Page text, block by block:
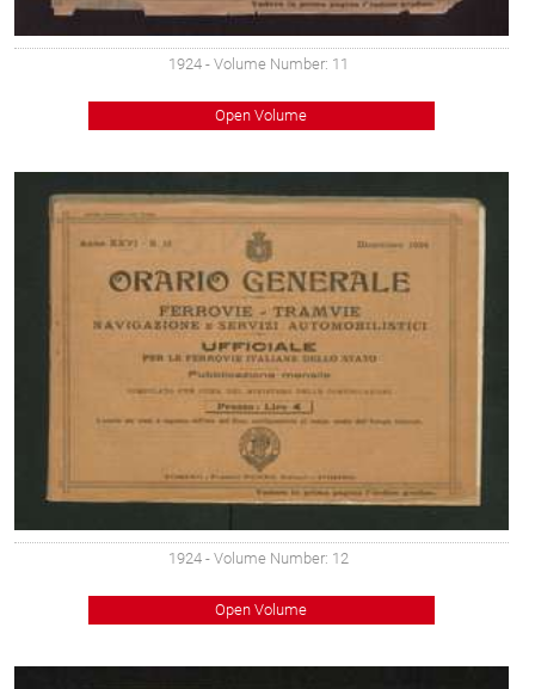
1924 - Volume Number: 11
Open Volume
1924 - Volume Number: 12
Open Volume